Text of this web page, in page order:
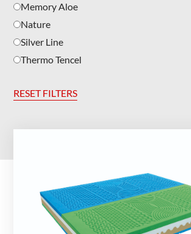
Memory Aloe
Nature
Silver Line
Thermo Tencel
RESET FILTERS